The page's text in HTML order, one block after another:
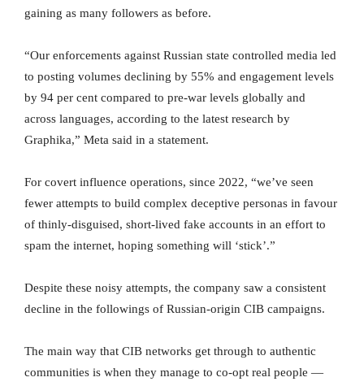
gaining as many followers as before.
“Our enforcements against Russian state controlled media led
to posting volumes declining by 55% and engagement levels
by 94 per cent compared to pre-war levels globally and
across languages, according to the latest research by
Graphika,” Meta said in a statement.
For covert influence operations, since 2022, “we’ve seen
fewer attempts to build complex deceptive personas in favour
of thinly-disguised, short-lived fake accounts in an effort to
spam the internet, hoping something will ‘stick’.”
Despite these noisy attempts, the company saw a consistent
decline in the followings of Russian-origin CIB campaigns.
The main way that CIB networks get through to authentic
communities is when they manage to co-opt real people —